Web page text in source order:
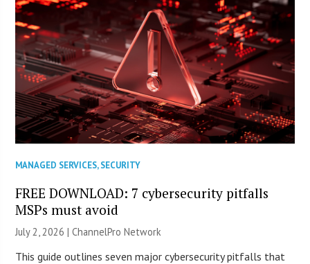
MANAGED SERVICES,SECURITY
FREE DOWNLOAD: 7 cybersecurity pitfalls
MSPs must avoid
July 2, 2026 |ChannelPro Network
This guide outlines seven major cybersecurity pitfalls that